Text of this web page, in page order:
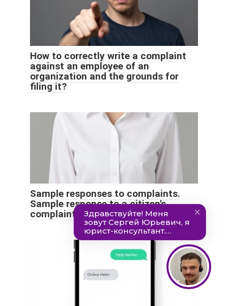
How to correctly write a complaint
against an employee of an
organization and the grounds for
filing it?
Sample responses to complaints.
Sample response to a citizen's
complaint